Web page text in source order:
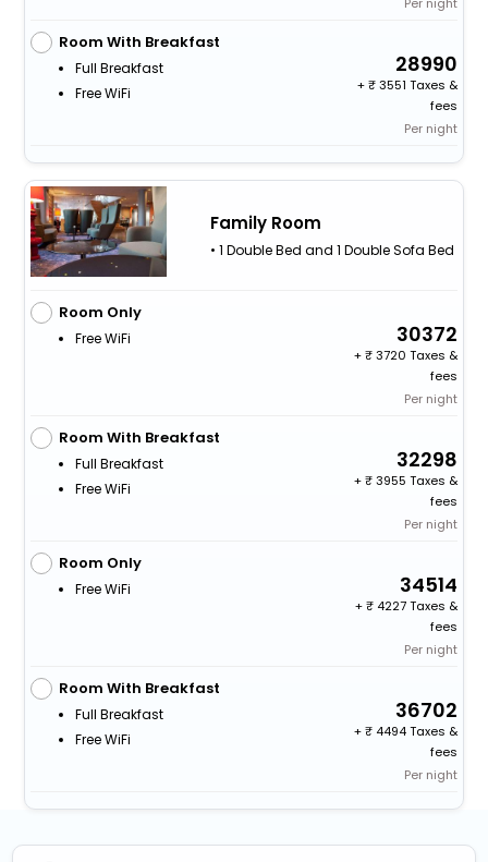
Room With Breakfast
Full Breakfast
Free WiFi
28990
+
3551 Taxes &
fees
Per night
Family Room
• 1 Double Bed and 1 Double Sofa Bed
Room Only
Free WiFi 30372
+
3720 Taxes &
fees
Per night
Room With Breakfast
Full Breakfast
Free WiFi
32298
+
3955 Taxes &
fees
Per night
Room Only
Free WiFi 34514
+
4227 Taxes &
fees
Per night
Room With Breakfast
Full Breakfast
Free WiFi
36702
+
4494 Taxes &
fees
Per night